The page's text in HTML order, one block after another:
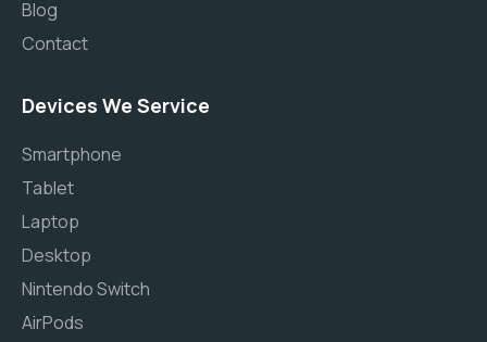
Blog
Contact
Devices We Service
Smartphone
Tablet
Laptop
Desktop
Nintendo Switch
AirPods